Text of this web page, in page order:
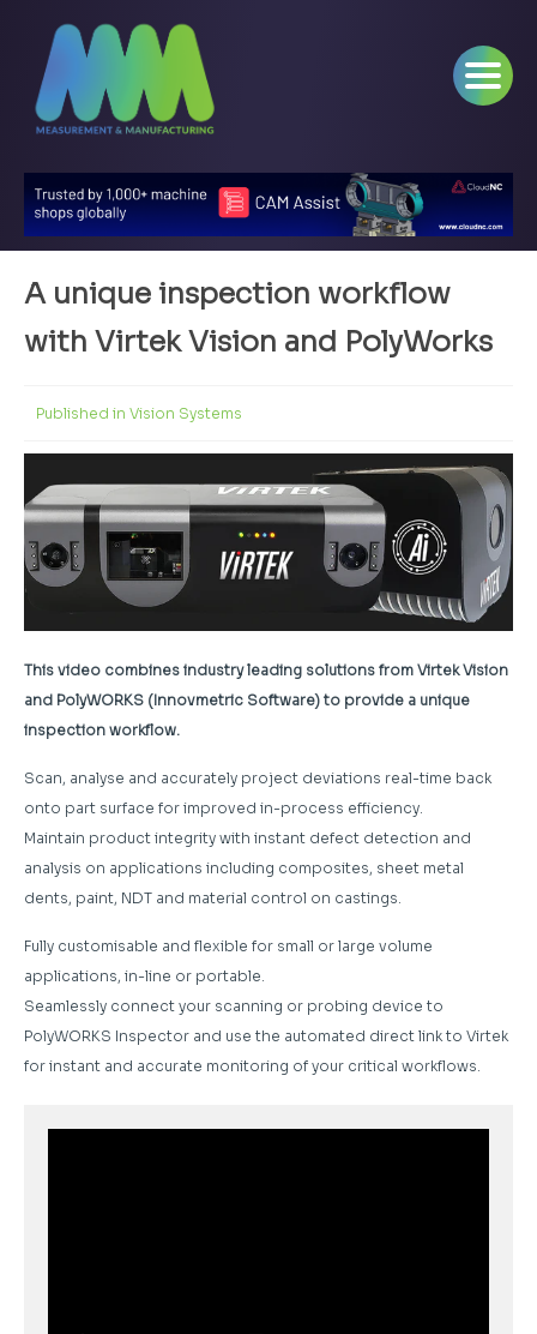
A unique inspection workflow
with Virtek Vision and PolyWorks
Published in Vision Systems
This video combines industry leading solutions from Virtek Vision
and PolyWORKS (Innovmetric Software) to provide a unique
inspection workflow.
Scan, analyse and accurately project deviations real-time back
onto part surface for improved in-process efficiency.
Maintain product integrity with instant defect detection and
analysis on applications including composites, sheet metal
dents, paint, NDT and material control on castings.
Fully customisable and flexible for small or large volume
applications, in-line or portable.
Seamlessly connect your scanning or probing device to
PolyWORKS Inspector and use the automated direct link to Virtek
for instant and accurate monitoring of your critical workflows.